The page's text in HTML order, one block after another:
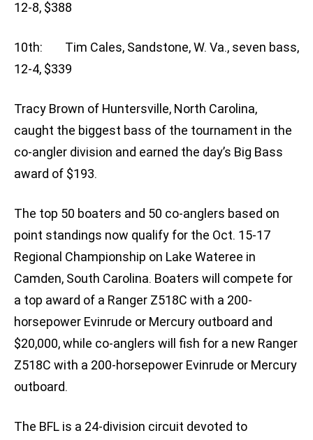
12-8, $388
10th: Tim Cales, Sandstone, W. Va., seven bass,
12-4, $339
Tracy Brown of Huntersville, North Carolina,
caught the biggest bass of the tournament in the
co-angler division and earned the day’s Big Bass
award of $193.
The top 50 boaters and 50 co-anglers based on
point standings now qualify for the Oct. 15-17
Regional Championship on Lake Wateree in
Camden, South Carolina. Boaters will compete for
a top award of a Ranger Z518C with a 200-
horsepower Evinrude or Mercury outboard and
$20,000, while co-anglers will fish for a new Ranger
Z518C with a 200-horsepower Evinrude or Mercury
outboard.
The BFL is a 24-division circuit devoted to